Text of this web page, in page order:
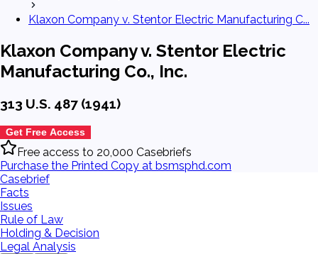
Klaxon Company v. Stentor Electric Manufacturing C...
Klaxon Company v. Stentor Electric
Manufacturing Co., Inc.
313 U.S. 487 (1941)
Get Free Access
Free access to 20,000 Casebriefs
Purchase the Printed Copy at bsmsphd.com
Casebrief
Facts
Issues
Rule of Law
Holding & Decision
Legal Analysis